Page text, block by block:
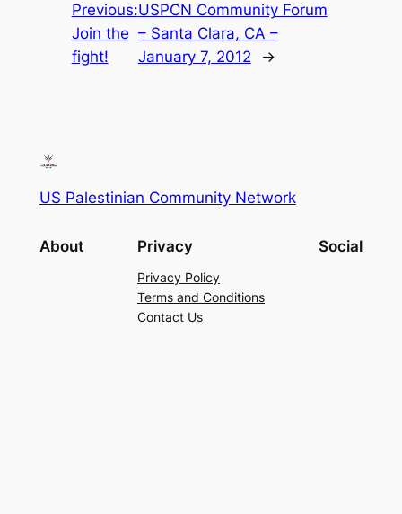
Previous:
Join the
fight!
USPCN Community Forum
– Santa Clara, CA –
January 7, 2012
→
US Palestinian Community Network
About Privacy
Privacy Policy
Terms and Conditions
Contact Us
Social